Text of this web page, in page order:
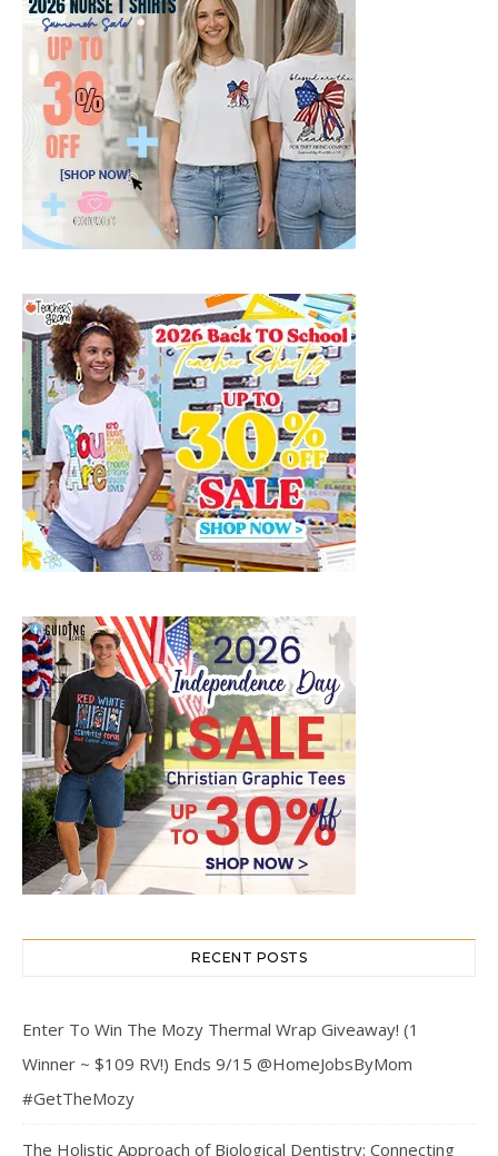
RECENT POSTS
Enter To Win The Mozy Thermal Wrap Giveaway! (1
Winner ~ $109 RV!) Ends 9/15 @HomeJobsByMom
#GetTheMozy
The Holistic Approach of Biological Dentistry: Connecting